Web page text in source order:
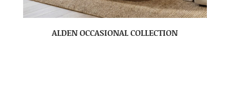
ALDEN OCCASIONAL COLLECTION